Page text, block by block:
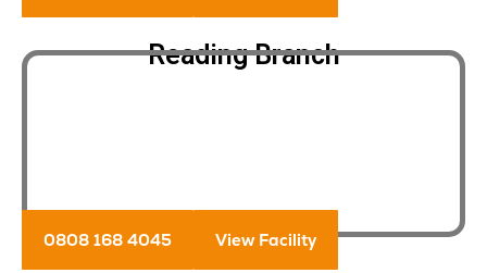
Reading Branch
0808 168 4045 View Facility